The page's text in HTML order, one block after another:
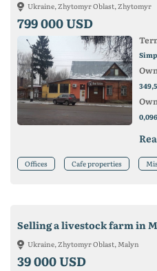
Ukraine, Zhytomyr Oblast, Zhytomyr
799 000 USD
349,5
Offices Cafe properties
Ukraine, Zhytomyr Oblast, Malyn
39 000 USD